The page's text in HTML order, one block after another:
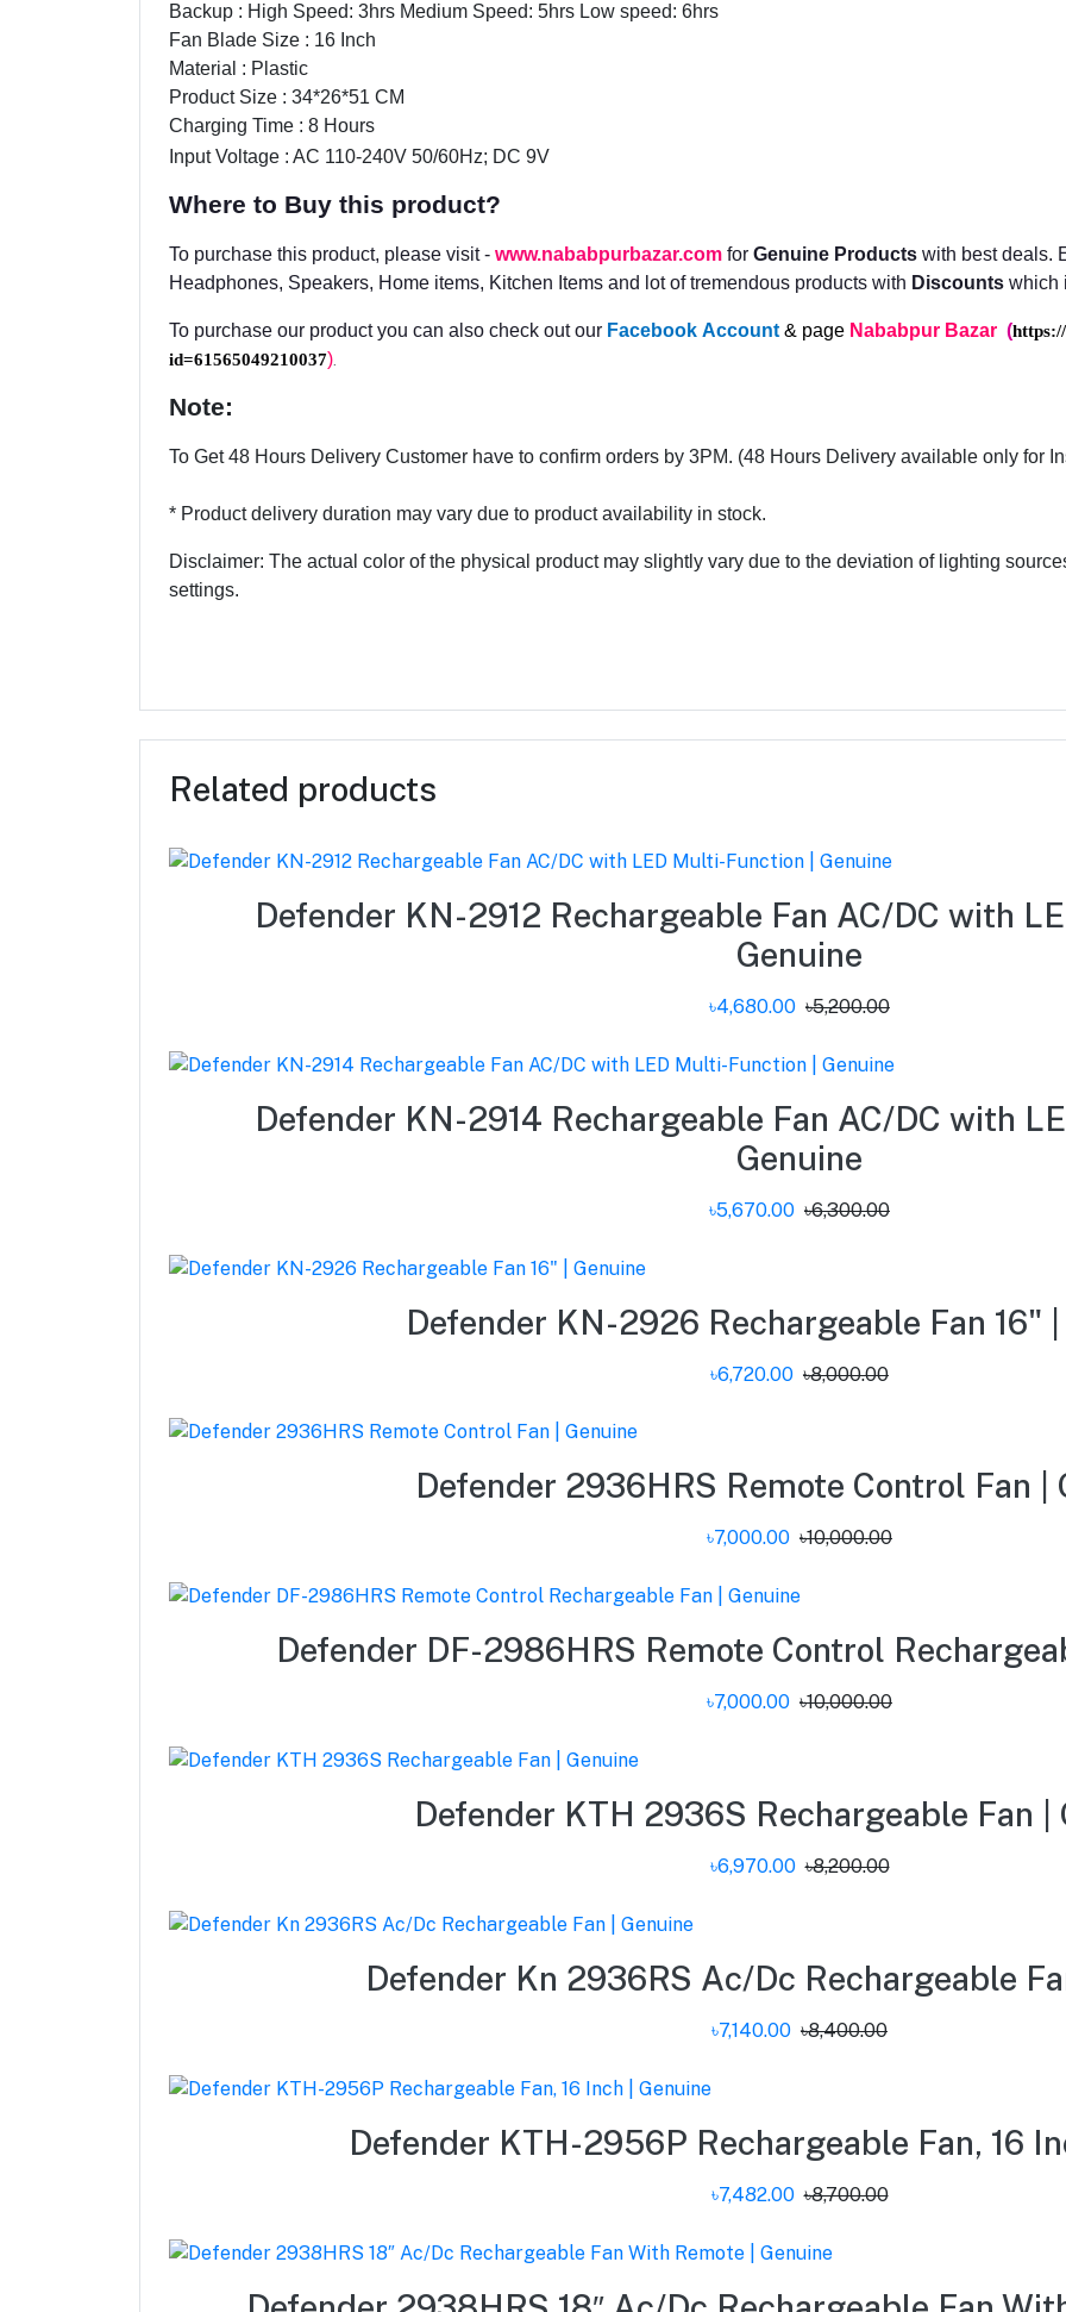
Backup : High Speed: 3hrs Medium Speed: 5hrs Low speed: 6hrs
Fan Blade Size : 16 Inch
Material : Plastic
Product Size : 34*26*51 CM
Charging Time : 8 Hours
Input Voltage : AC 110-240V 50/60Hz; DC 9V
Where to Buy this product?
To purchase this product, please visit - www.nababpurbazar.com for Genuine Products with best deals.
Headphones, Speakers, Home items, Kitchen Items and lot of tremendous products with Discounts which
To purchase our product you can also check out our Facebook Account & page Nababpur Bazar (
id=61565049210037).
Note:
To Get 48 Hours Delivery Customer have to confirm orders by 3PM. (48 Hours Delivery available only for
* Product delivery duration may vary due to product availability in stock.
Disclaimer: The actual color of the physical product may slightly vary due to the deviation of lighting
settings.
Related products
Defender KN-2912 Rechargeable Fan AC/DC with
Genuine
৳4,680.00 ৳5,200.00
Defender KN-2914 Rechargeable Fan AC/DC with
Genuine
৳5,670.00 ৳6,300.00
Defender KN-2926 Rechargeable Fan 16"
৳6,720.00 ৳8,000.00
Defender 2936HRS Remote Control Fan |
৳7,000.00 ৳10,000.00
Defender DF-2986HRS Remote Control
৳7,000.00 ৳10,000.00
Defender KTH 2936S Rechargeable Fan |
৳6,970.00 ৳8,200.00
Defender Kn 2936RS Ac/Dc Rechargeable
৳7,140.00 ৳8,400.00
Defender KTH-2956P Rechargeable Fan, 16
৳7,482.00 ৳8,700.00